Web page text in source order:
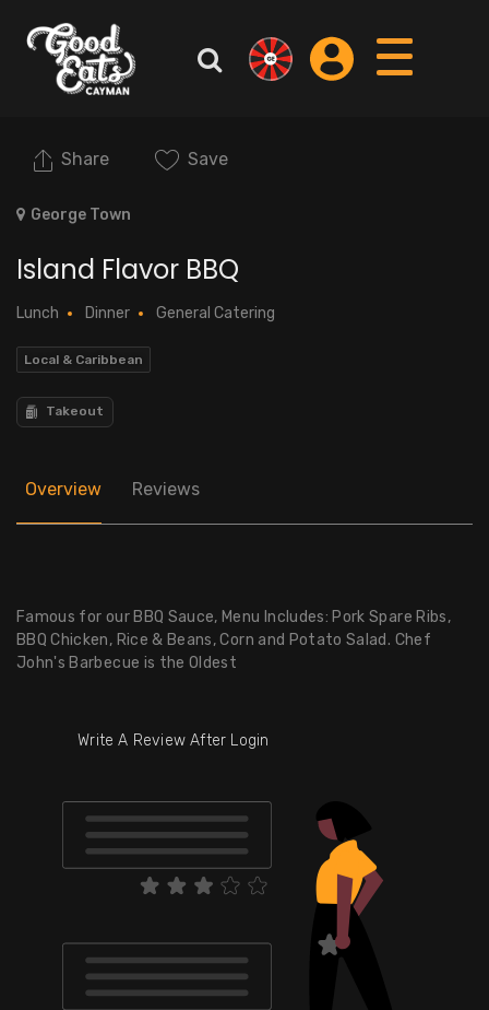
George Town
Share Save
Island Flavor BBQ
Lunch Dinner General Catering
Local & Caribbean
Takeout
Overview Reviews
Famous for our BBQ Sauce, Menu Includes: Pork Spare Ribs,
BBQ Chicken, Rice & Beans, Corn and Potato Salad. Chef
John's Barbecue is the Oldest
Write A Review After Login